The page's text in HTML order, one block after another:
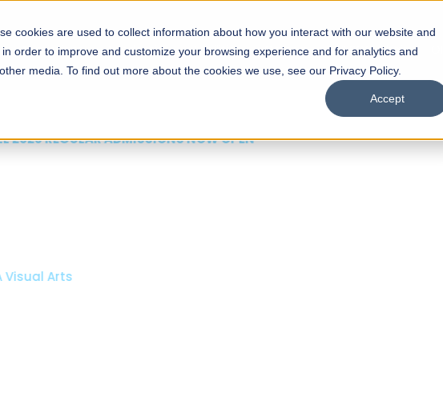
cookies are used to collect information about how you interact with our website and
order to improve and customize your browsing experience and for analytics and
media. To find out more about the cookies we use, see our Privacy Policy.
Accept
Admissions Academics Facilities Careers UNESCO Chair
NOW OPEN
of Visual